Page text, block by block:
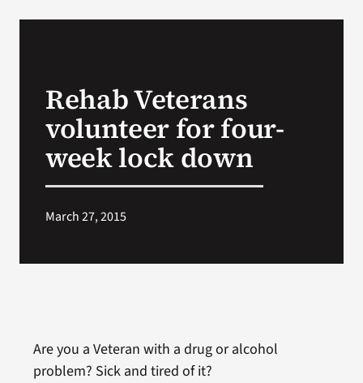
Rehab Veterans
volunteer for four-
week lock down
March 27, 2015
Are you a Veteran with a drug or alcohol
problem? Sick and tired of it?